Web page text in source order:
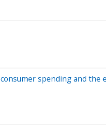
spending and the